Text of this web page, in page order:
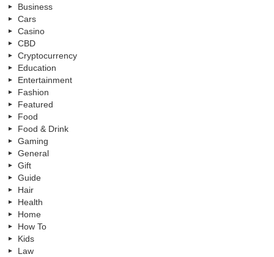
Business
Cars
Casino
CBD
Cryptocurrency
Education
Entertainment
Fashion
Featured
Food
Food & Drink
Gaming
General
Gift
Guide
Hair
Health
Home
How To
Kids
Law